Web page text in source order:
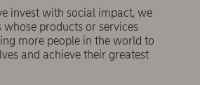
invest with social impact, we
products or services
more people in the world to
and achieve their greatest